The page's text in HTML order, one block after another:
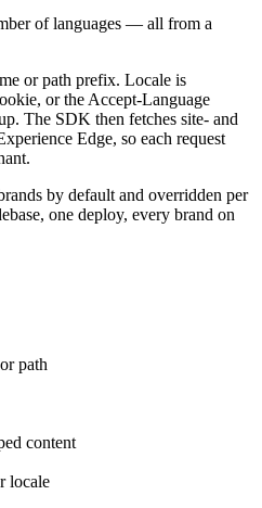
of languages — all from a
or path prefix. Locale is
or the Accept-Language
The SDK then fetches site- and
Edge, so each request
by default and overridden per
one deploy, every brand on
path
content
locale